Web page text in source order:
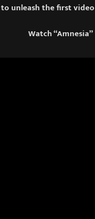
to unleash the first
Watch “Amnesia”